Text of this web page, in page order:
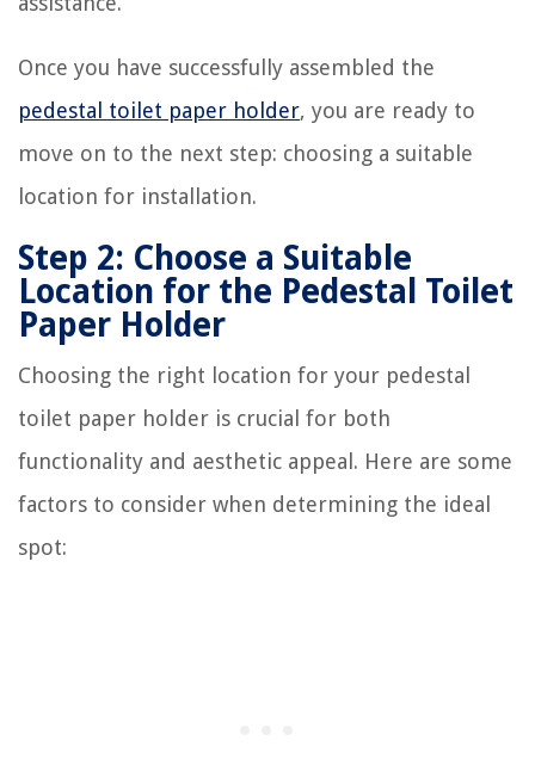
Once you have successfully assembled the
pedestal toilet paper holder, you are ready to
move on to the next step: choosing a suitable
location for installation.
Step 2: Choose a Suitable
Location for the Pedestal Toilet
Paper Holder
Choosing the right location for your pedestal
toilet paper holder is crucial for both
functionality and aesthetic appeal. Here are some
factors to consider when determining the ideal
spot: